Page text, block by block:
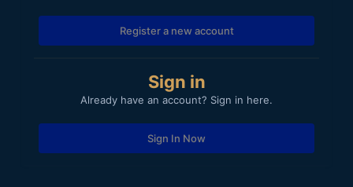
Register a new account
Sign in
Already have an account? Sign in here.
Sign In Now